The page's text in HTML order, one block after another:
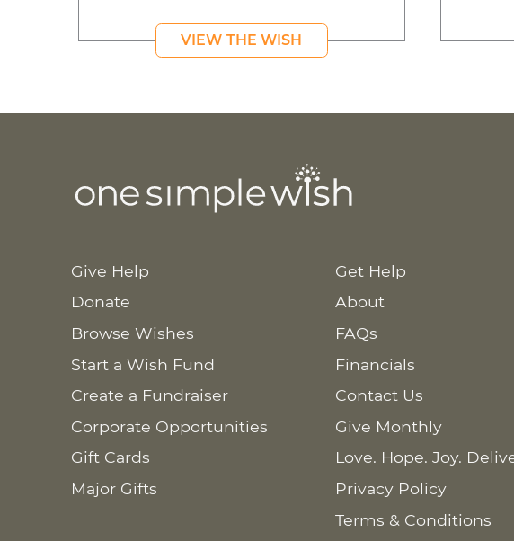
VIEW THE WISH
Give Help
Donate
Browse Wishes
Start a Wish Fund
Create a Fundraiser
Corporate Opportunities
Gift Cards
Major Gifts
Get Help
About
FAQs
Financials
Contact Us
Give Monthly
Love. Hope. Joy.
Privacy Policy
Terms & Conditions